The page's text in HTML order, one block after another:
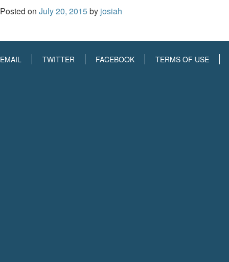
Posted on July 20, 2015by josiah
EMAIL TWITTER FACEBOOK TERMS OF USE